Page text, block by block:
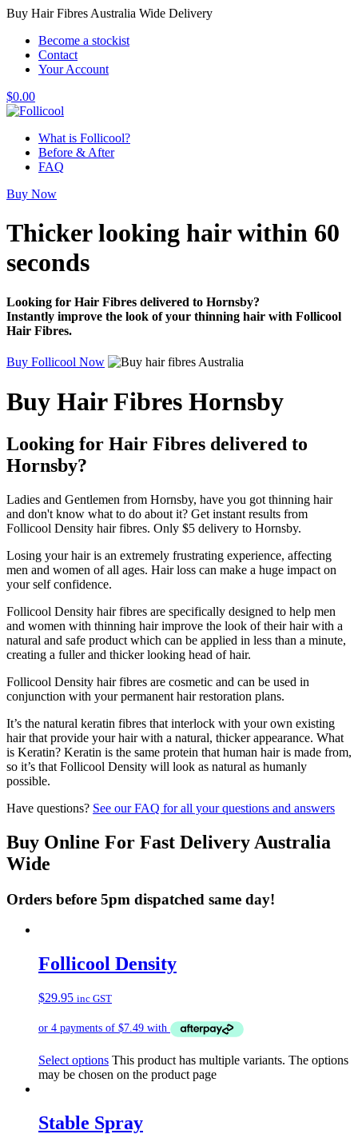
Buy Hair Fibres Australia Wide Delivery
Become a stockist
Contact
Your Account
$0.00
What is Follicool?
Before & After
FAQ
Buy Now
Thicker looking hairwithin 60
seconds
Looking for Hair Fibres delivered to Hornsby?
Instantly improve the look of your thinning hair with Follicool
Hair Fibres.
Buy Follicool Now
Buy Hair Fibres Hornsby
Looking for Hair Fibres delivered to
Hornsby?
Ladies and Gentlemen from Hornsby, have you got thinning hair
and don't know what to do about it? Get instant results from
Follicool Density hair fibres. Only $5 delivery to Hornsby.
Losing your hair is an extremely frustrating experience, affecting
men and women of all ages. Hair loss can make a huge impact on
your self confidence.
Follicool Density hair fibres are specifically designed to help men
and women with thinning hair improve the look of their hair with a
natural and safe product which can be applied in less than a minute,
creating a fuller and thicker looking head of hair.
Follicool Density hair fibres are cosmetic and can be used in
conjunction with your permanent hair restoration plans.
It’s the natural keratin fibres that interlock with your own existing
hair that provide your hair with a natural, thicker appearance. What
is Keratin? Keratin is the same protein that human hair is made from,
so it’s that Follicool Density will look as natural as humanly
possible.
Have questions? See our FAQ for all your questions and answers
Buy Online For Fast Delivery Australia
Wide
Orders before 5pm dispatched same day!
Follicool Density
$29.95 inc GST
Select options This product has multiple variants. The options
may be chosen on the product page
Stable Spray